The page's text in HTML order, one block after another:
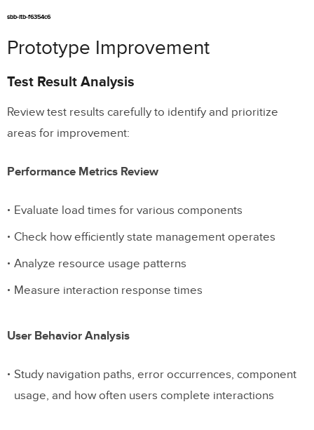
sbb-itb-f6354c6
Prototype Improvement
Test Result Analysis
Review test results carefully to identify and prioritize
areas for improvement:
Performance Metrics Review
Evaluate load times for various components
Check how efficiently state management operates
Analyze resource usage patterns
Measure interaction response times
User Behavior Analysis
Study navigation paths, error occurrences, component
usage, and how often users complete interactions